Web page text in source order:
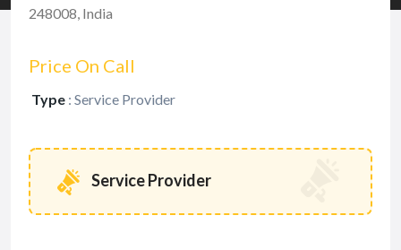
248008, India
Price On Call
Type : Service Provider
Service Provider